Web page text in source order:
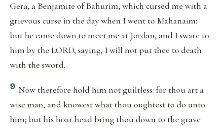
Gera, a Benjamite of Bahurim, which cursed me with a
grievous curse in the day when I went to Mahanaim:
but he came down to meet me at Jordan, and I sware to
him by the LORD, saying, I will not put thee to death
with the sword.
9 Now therefore hold him not guiltless: for thou art a
wise man, and knowest what thou oughtest to do unto
him; but his hoar head bring thou down to the grave